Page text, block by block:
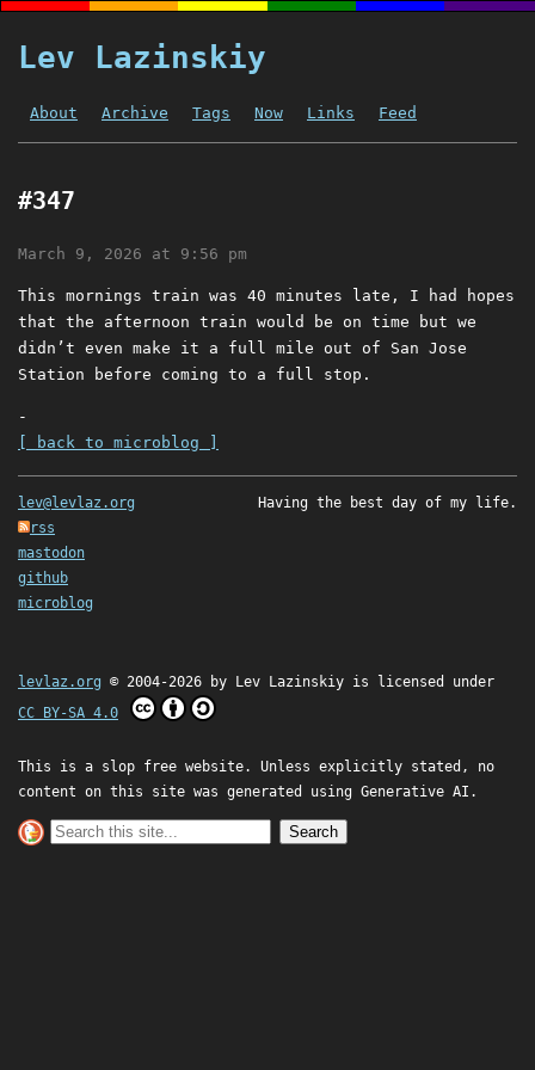
Lev Lazinskiy
About Archive Tags Now Links Feed
#347
March 9, 2026 at 9:56 pm
This mornings train was 40 minutes late, I had hopes
that the afternoon train would be on time but we
didn’t even make it a full mile out of San Jose
Station before coming to a full stop.
-
[ back to microblog ]
lev@levlaz.org
rss
mastodon
github
microblog
Having the best day of my life.
levlaz.org © 2004-2026 by Lev Lazinskiy is licensed under
CC BY-SA 4.0
This is a slop free website. Unless explicitly stated, no
content on this site was generated using Generative AI.
Search